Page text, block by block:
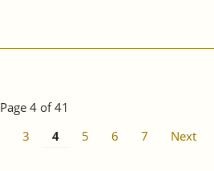
Page 4 of 41
3 4 5 6 7 Next